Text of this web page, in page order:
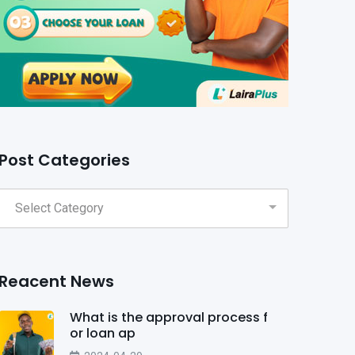
Categories
News
What is the approval process f
or loan ap